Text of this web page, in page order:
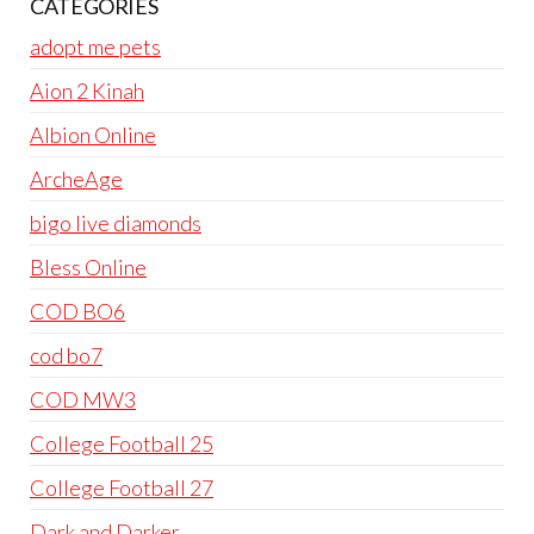
CATEGORIES
adopt me pets
Aion 2 Kinah
Albion Online
ArcheAge
bigo live diamonds
Bless Online
COD BO6
cod bo7
COD MW3
College Football 25
College Football 27